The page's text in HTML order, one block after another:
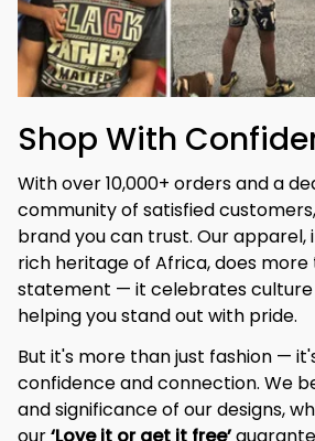
Shop With
With over 10,000+ orders and a
community of satisfied
brand you can trust. Our apparel,
rich heritage of Africa, does
statement — it celebrates culture
helping you stand out with pride.
But it's more than just fashion —
confidence and connection. We
and significance of our designs,
our ‘Love it or get it free’